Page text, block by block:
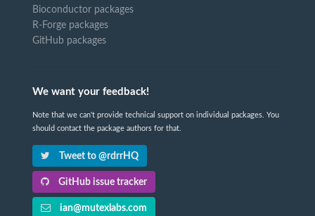
Bioconductor packages
R-Forge packages
GitHub packages
We want your feedback!
Note that we can't provide technical support on individual packages. You
should contact the package authors for that.
Tweet to @rdrrHQ
GitHub issue tracker
ian@mutexlabs.com